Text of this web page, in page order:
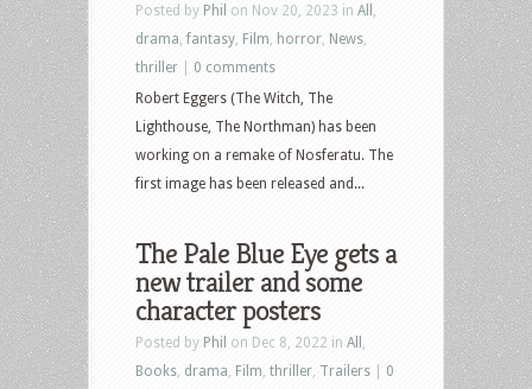
Posted by Phil on Nov 20, 2023 in All
drama ,fantasy Film horror News
thriller
0 comments
Robert Eggers (The Witch, The
Lighthouse, The Northman) has been
working on a remake of Nosferatu. The
first image has been released and...
The Pale Blue Eye gets a
new trailer and some
character posters
Posted by Phil on Dec 8, 2022 in All
Books drama Film thriller Trailers
0